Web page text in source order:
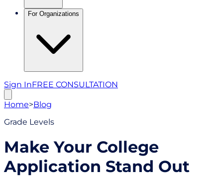
For Organizations
Sign InFREE CONSULTATION
Home>Blog
Grade Levels
Make Your College
Application Stand Out